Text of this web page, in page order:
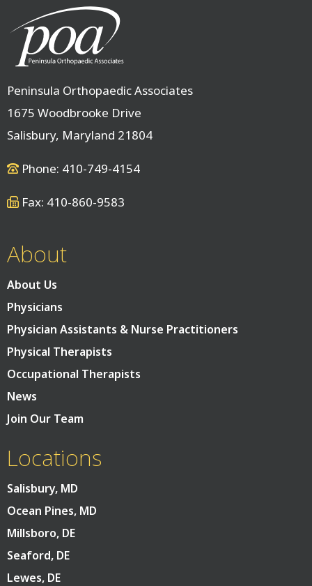
Peninsula Orthopaedic Associates
1675 Woodbrooke Drive
Salisbury, Maryland 21804
Phone: 410-749-4154
Fax: 410-860-9583
About
About Us
Physicians
Physician Assistants & Nurse Practitioners
Physical Therapists
Occupational Therapists
News
Join Our Team
Locations
Salisbury, MD
Ocean Pines, MD
Millsboro, DE
Seaford, DE
Lewes, DE